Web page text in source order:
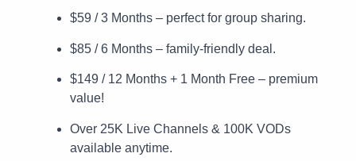
$59 / 3 Months – perfect for group sharing.
$85 / 6 Months – family-friendly deal.
$149 / 12 Months + 1 Month Free – premium
value!
Over 25K Live Channels & 100K VODs
available anytime.